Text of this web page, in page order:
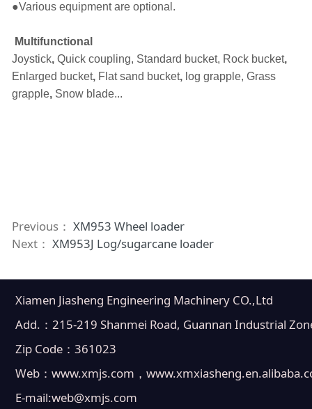
●Various equipment are optional.
Multifunctional
Joystick, Quick coupling, Standard bucket, Rock bucket,
Enlarged bucket, Flat sand bucket,log grapple, Grass
grapple, Snow blade...
Previous： XM953 Wheel loader
Next： XM953J Log/sugarcane loader
Xiamen Jiasheng Engineering Machinery CO.,Ltd
Add.：215-219 Shanmei Road, Guannan Industrial
Zip Code：361023
Web：www.xmjs.com，
E-mail:web@xmjs.com